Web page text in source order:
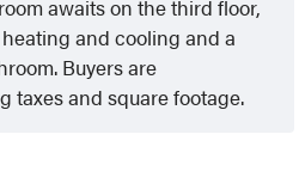
awaits on the third floor,
and cooling and a
Buyers are
taxes and square footage.